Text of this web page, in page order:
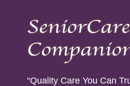
“Quality Care You Can